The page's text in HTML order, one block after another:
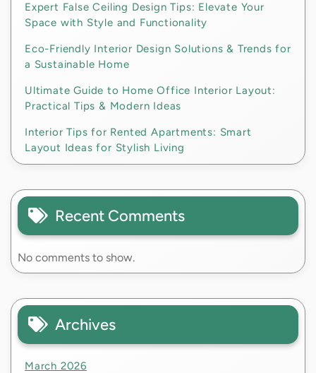
Expert False Ceiling Design Tips: Elevate Your
Space with Style and Functionality
Eco-Friendly Interior Design Solutions & Trends for
a Sustainable Home
Ultimate Guide to Home Office Interior Layout:
Practical Tips & Modern Ideas
Interior Tips for Rented Apartments: Smart
Layout Ideas for Stylish Living
Recent Comments
No comments to show.
Archives
March 2026